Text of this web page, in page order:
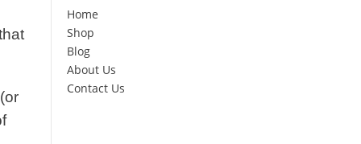
Home
Shop
Blog
About Us
Contact Us